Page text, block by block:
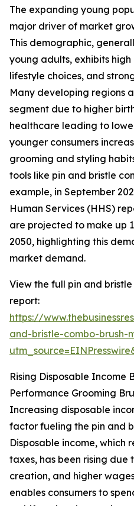
The expanding young
major driver of market
This demographic,
young adults, exhibits
lifestyle choices, and
Many developing regions
segment due to higher
healthcare leading to
younger consumers
grooming and styling
tools like pin and bristle
example, in September
Human Services (HHS)
are projected to make up
2050, highlighting this
market demand.
View the full pin and
report:
https://
and-bristle-combo-brush-
Rising Disposable Income
Performance Grooming
Increasing disposable
factor fueling the pin and
Disposable income, which
taxes, has been rising due
creation, and higher
enables consumers to